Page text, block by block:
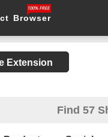
Browser
Extension
Find 57